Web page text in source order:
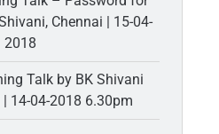
Chennai | 15-04-
2018
Talk by BK Shivani
| 14-04-2018 6.30pm